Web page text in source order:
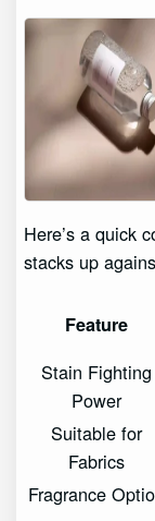
Here’s a quick
stacks up
Feature
Stain Fighting
Power
Suitable for
Fabrics
Fragrance